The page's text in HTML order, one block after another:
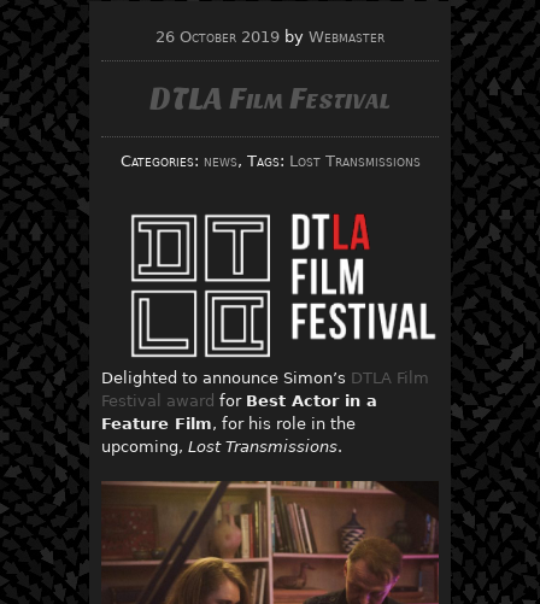
26 October 2019 by Webmaster
DTLA Film Festival
Categories: news, Tags: Lost Transmissions
Delighted to announce Simon’s DTLA Film
Festival award for Best Actor in a
Feature Film, for his role in the
upcoming, Lost Transmissions.